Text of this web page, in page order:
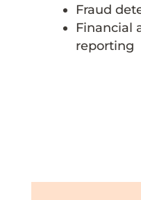
Fraud
Financial
reporting